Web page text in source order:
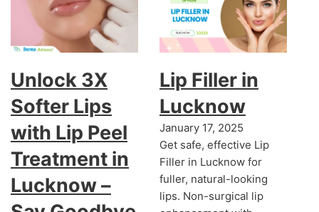
Unlock 3X
Softer Lips
with Lip Peel
Treatment in
Lucknow –
Lip Filler in
Lucknow
January 17, 2025
Get safe, effective Lip
Filler in Lucknow for
fuller, natural-looking
lips. Non-surgical lip